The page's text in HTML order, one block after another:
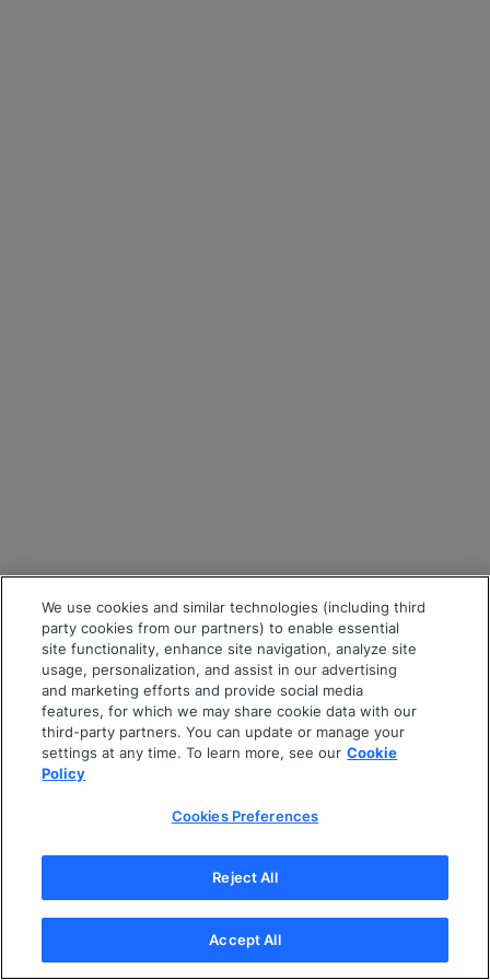
We use cookies and similar technologies (including third
party cookies from our partners) to enable essential
site functionality, enhance site navigation, analyze site
usage, personalization, and assist in our advertising
and marketing efforts and provide social media
features, for which we may share cookie data with our
third-party partners. You can update or manage your
settings at any time. To learn more, see our Cookie
Policy
Cookies Preferences
Reject All
Accept All